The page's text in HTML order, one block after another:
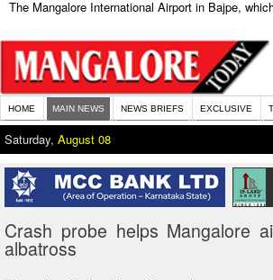
The Mangalore International Airport in Bajpe,
HOME MAIN NEWS NEWS BRIEFS EXCLUSIVE
Saturday, August 08
Crash probe helps Mangalore
albatross